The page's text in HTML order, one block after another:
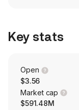
services through
America, Europe
Key stats
Open
$3.56
Market cap
$591.48M